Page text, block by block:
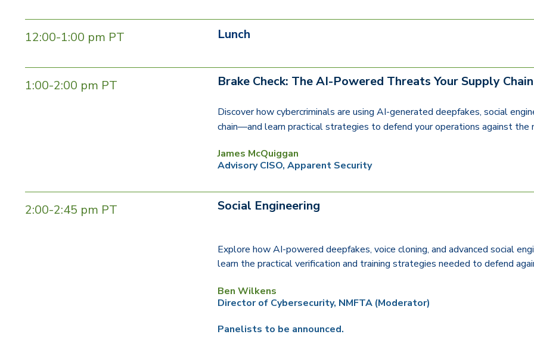
12:00-1:00 pm PT Lunch
1:00-2:00 pm PT Brake Check: The AI-Powered Threats Your Supply
Discover how cybercriminals are using AI-generated deepfakes, social
chain—and learn practical strategies to defend your operations against
James McQuiggan
Advisory CISO, Apparent Security
2:00-2:45 pm PT Social Engineering
Explore how AI-powered deepfakes, voice cloning, and advanced social
learn the practical verification and training strategies needed to defend
Ben Wilkens
Director of Cybersecurity, NMFTA (Moderator)
Panelists to be announced.